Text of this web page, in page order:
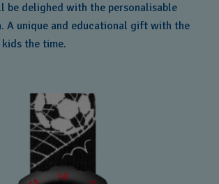
be delighed with the personalisable
A unique and educational gift with the
the time.